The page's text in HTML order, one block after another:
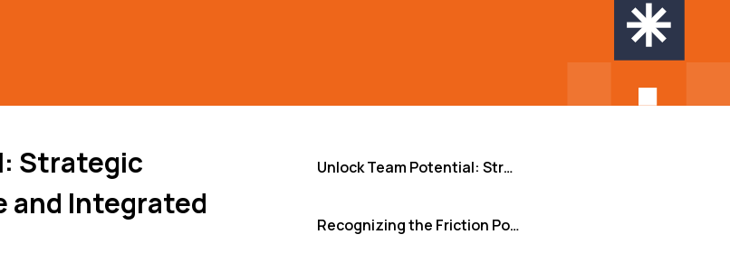
Strategic
and Integrated
Unlock Team Potential: Strategic Onboarding for Diverse and Integrated Tech Teams
Recognizing the Friction Points in Onboarding